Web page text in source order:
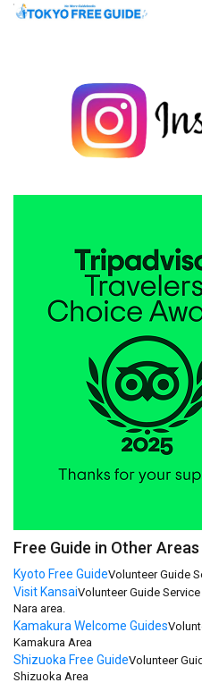
Free Guide in Other Areas
Kyoto Free GuideVolunteer Guide
Visit KansaiVolunteer Guide
Nara area.
Kamakura Welcome Guides
Kamakura Area
Shizuoka Free GuideVolunteer
Shizuoka Area